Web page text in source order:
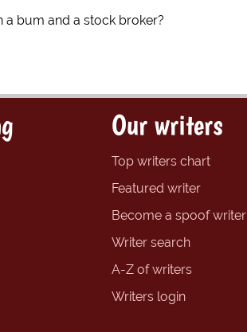
a bum and a stock broker?
Our writers
Top writers chart
Featured writer
Become a spoof writer
Writer search
A-Z of writers
Writers login